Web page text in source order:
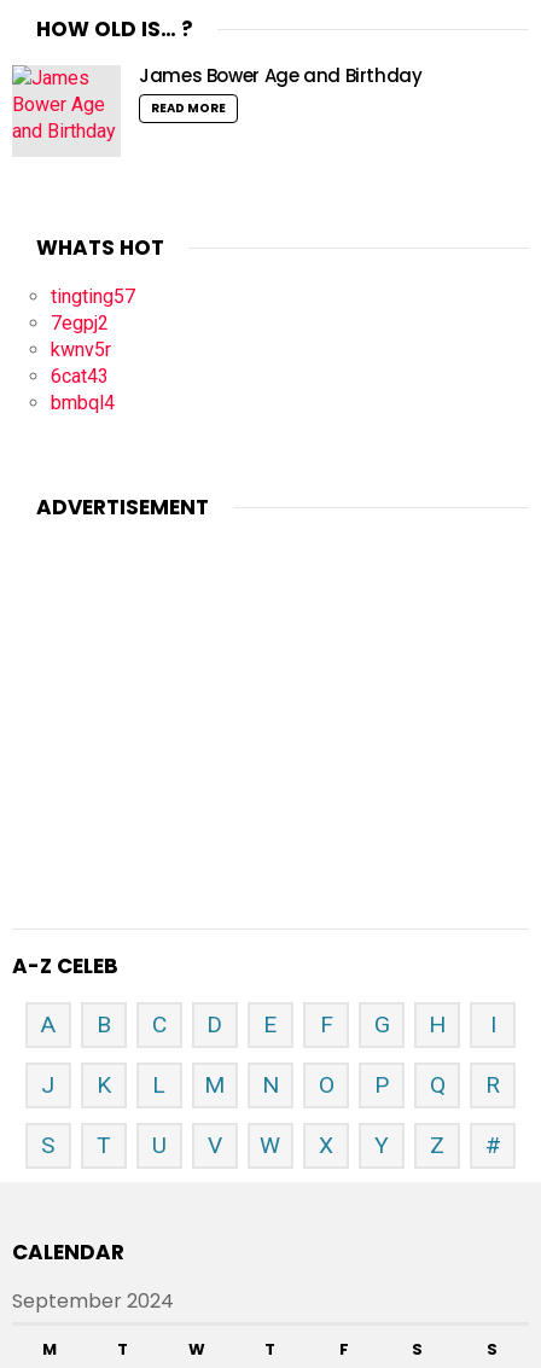
HOW OLD IS… ?
James Bower Age and Birthday
READ MORE
WHATS HOT
tingting57
7egpj2
kwnv5r
6cat43
bmbql4
ADVERTISEMENT
A-Z CELEB
A B C D E F G H I
J K L M N O P Q R
S T U V W X Y Z #
CALENDAR
September 2024
M T W T F S S